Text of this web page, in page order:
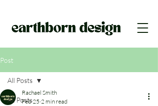
Post
All Posts
All Posts
Rachael Smith
Feb 25 2 min read